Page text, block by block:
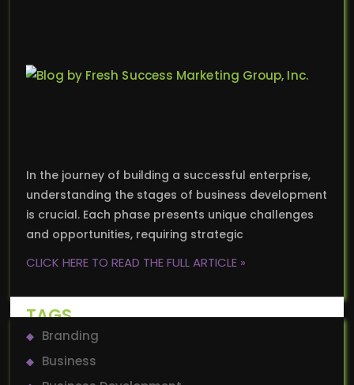
In the journey of building a successful enterprise,
understanding the stages of business development
is crucial. Each phase presents unique challenges
and opportunities, requiring strategic
CLICK HERE TO READ THE FULL ARTICLE »
TAGS
Branding
Business